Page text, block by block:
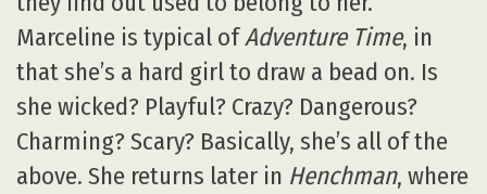
Marceline is typical ofAdventure Time, in
that she’s a hard girl to draw a bead on. Is
she wicked? Playful? Crazy? Dangerous?
Charming? Scary? Basically, she’s all of the
above. She returns later in Henchman, where